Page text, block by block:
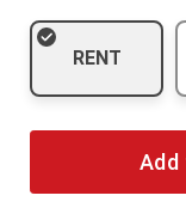
RENT
Add